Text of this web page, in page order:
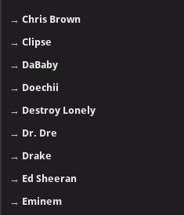
→Chris Brown
→Clipse
→ DaBaby
→ Doechii
→ Destroy Lonely
→ Dr. Dre
→ Drake
→ Ed Sheeran
→ Eminem